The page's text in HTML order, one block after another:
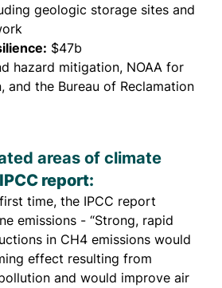
geologic storage sites and
$47b
hazard mitigation, NOAA for
and the Bureau of Reclamation
areas of climate
report:
time, the IPCC report
emissions - “Strong, rapid
in CH4 emissions would
effect resulting from
and would improve air